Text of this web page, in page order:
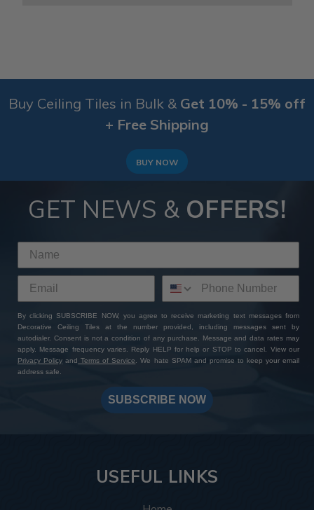
Buy Ceiling Tiles in Bulk & Get 10% - 15% off
+ Free Shipping
BUY NOW
GET NEWS & OFFERS!
By clicking SUBSCRIBE NOW, you agree to receive marketing text messages from
Decorative Ceiling Tiles at the number provided, including messages sent by
autodialer. Consent is not a condition of any purchase. Message and data rates may
apply. Message frequency varies. Reply HELP for help or STOP to cancel. View our
Privacy Policy and Terms of Service. We hate SPAM and promise to keep your email
address safe.
SUBSCRIBE NOW
USEFUL LINKS